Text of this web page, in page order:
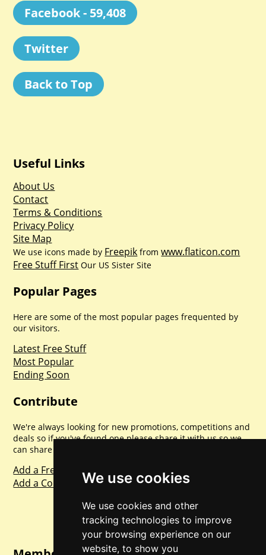
We use cookies
We use cookies and other
tracking technologies to improve
your browsing experience on our
website, to show you
Facebook - 59,408
Twitter
Back to Top
Useful Links
About Us
Contact
Terms & Conditions
Privacy Policy
Site Map
We use icons made by Freepik fromwww.flaticon.com
Free Stuff First Our US Sister Site
Popular Pages
Here are some of the most popular pages frequented by
our visitors.
Latest Free Stuff
Most Popular
Ending Soon
Contribute
We're always looking for new promotions, competitions and
deals so if you've found one please share it with us so we
can share with everyone else. Sharing is caring.
Add a Freebie
Add a Competition